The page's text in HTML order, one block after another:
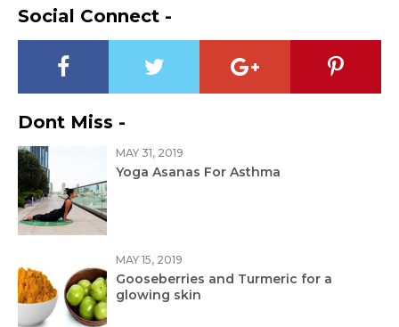
Social Connect -
Dont Miss -
MAY 31, 2019
Yoga Asanas For Asthma
MAY 15, 2019
Gooseberries and Turmeric for a
glowing skin